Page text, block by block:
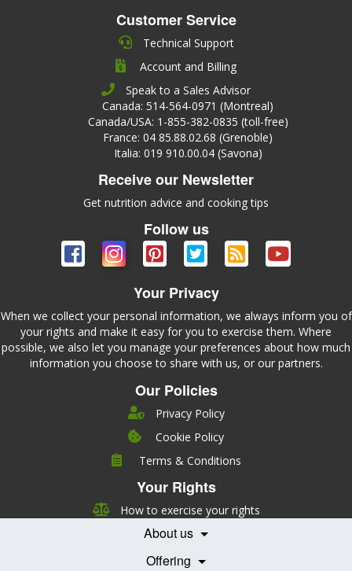
Customer Service
Technical Support
Account and Billing
Speak to a Sales Advisor
Canada: 514-564-0971 (Montreal)
Canada/USA: 1-855-382-0835 (toll-free)
France: 04 85.88.02.68 (Grenoble)
Italia: 019 910.00.04 (Savona)
Receive our Newsletter
Get nutrition advice and cooking tips
Follow us
Your Privacy
When we collect your personal information, we always inform you of
your rights and make it easy for you to exercise them. Where
possible, we also let you manage your preferences about how much
information you choose to share with us, or our partners.
Our Policies
Privacy Policy
Cookie Policy
Terms & Conditions
Your Rights
How to exercise your rights
About us
Leadership
Nutrition
Careers
Contact Us
Offering
Pricing
Features
Testimonials
Books
Becoming a Partner